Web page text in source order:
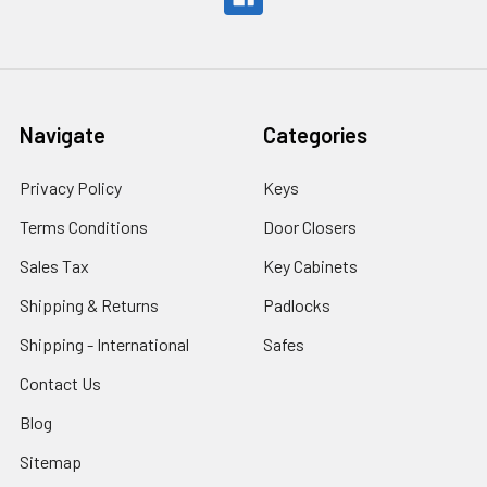
Navigate
Privacy Policy
Terms Conditions
Sales Tax
Shipping & Returns
Shipping - International
Contact Us
Blog
Sitemap
Categories
Keys
Door Closers
Key Cabinets
Padlocks
Safes